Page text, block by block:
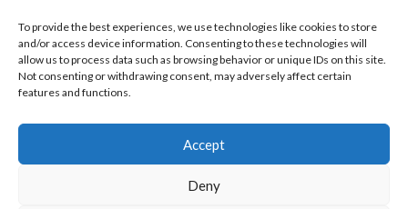
To provide the best experiences, we use technologies like cookies to store
and/or access device information. Consenting to these technologies will
allow us to process data such as browsing behavior or unique IDs on this site.
Not consenting or withdrawing consent, may adversely affect certain
features and functions.
Accept
Deny
UCD (UNDERWATER HOCKEY)
View all teams